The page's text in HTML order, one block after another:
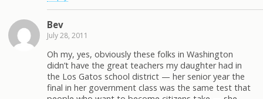
Bev
July 28, 2011
Oh my, yes, obviously these folks in Washington
didn’t have the great teachers my daughter had in
the Los Gatos school district — her senior year the
final in her government class was the same test that